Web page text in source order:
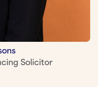
Solicitor